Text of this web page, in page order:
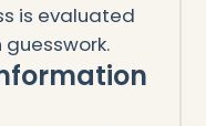
is evaluated